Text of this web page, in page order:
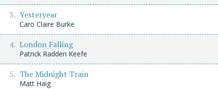
Yesteryear
Caro Claire Burke
London Falling
Patrick Radden Keefe
The Midnight Train
Matt Haig